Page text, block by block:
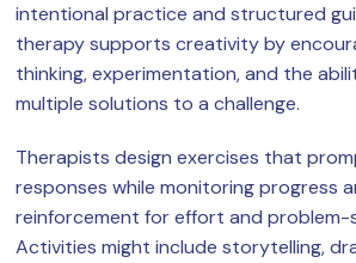
intentional practice and structured
therapy supports creativity by
thinking, experimentation, and the
multiple solutions to a challenge.
Therapists design exercises that
responses while monitoring progress
reinforcement for effort and problem-
Activities might include storytelling,